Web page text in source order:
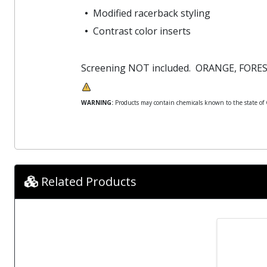
Modified racerback styling
Contrast color inserts
Screening NOT included. ORANGE,
WARNING: Products may contain chemicals known to the state
Related Products